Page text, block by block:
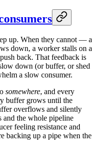
up. When they cannot — a
down, a worker stalls on a
back. That feedback is
down (or buffer, or shed
a slow consumer.
somewhere, and every
buffer grows until the
overflows and silently
and the whole pipeline
feeling resistance and
backing up a pipe when the